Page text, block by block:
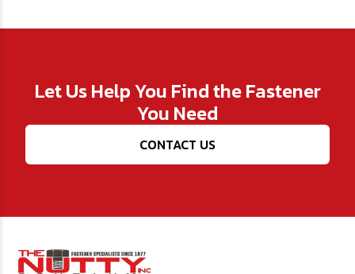
Let Us Help You Find the Fastener
You Need
CONTACT US